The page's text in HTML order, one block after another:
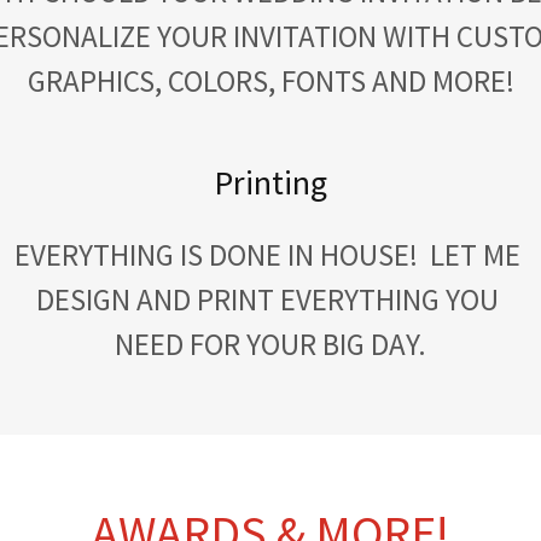
YOUR INVITATION WITH
GRAPHICS, COLORS, FONTS AND MORE!
Printing
EVERYTHING IS DONE IN HOUSE! LET ME
DESIGN AND PRINT EVERYTHING YOU
NEED FOR YOUR BIG DAY.